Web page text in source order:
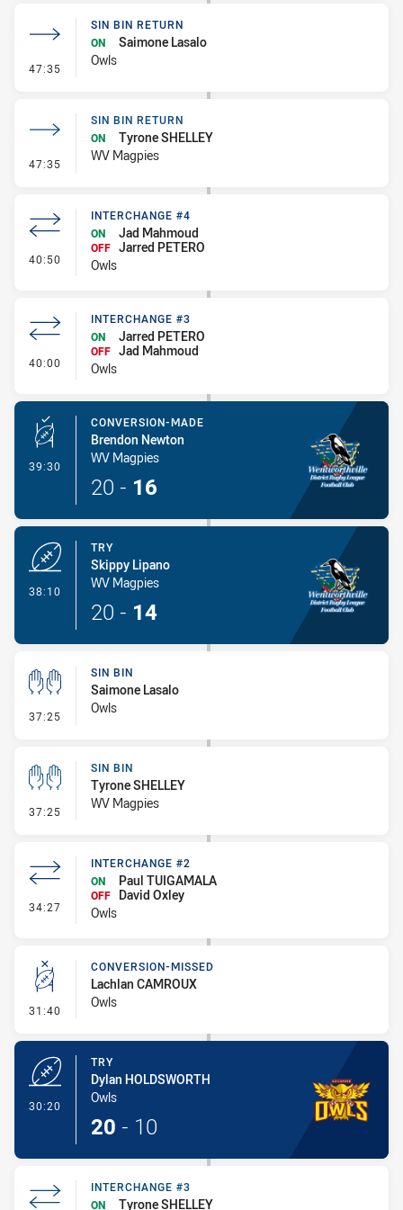
47:35 - Sin Bin Return
SIN BIN RETURN
ON
Saimone Lasalo
Owls
47:35 - Sin Bin Return
SIN BIN RETURN
ON
Tyrone SHELLEY
WV Magpies
40:50 - Interchange #4
INTERCHANGE #4
ON
Jad Mahmoud
OFF Jarred PETERO
Owls
40:00 - Interchange #3
INTERCHANGE #3
ON
Jarred PETERO
OFF Jad Mahmoud
Owls
39:30 - Conversion-Made
CONVERSION-MADE
Brendon Newton
WV Magpies
20 - 16
38:10
TRY
Skippy Lipano
WV Magpies
20 - 14
37:25 - Sin Bin
SIN BIN
Saimone Lasalo
Owls
37:25 - Sin Bin
SIN BIN
Tyrone SHELLEY
WV Magpies
34:27 - Interchange #2
INTERCHANGE #2
ON
Paul TUIGAMALA
OFF
David Oxley
Owls
31:40 - Conversion-Missed
CONVERSION-MISSED
Lachlan CAMROUX
Owls
30:20
TRY
Dylan HOLDSWORTH
Owls
20 - 10
INTERCHANGE #3
ON
Tyrone SHELLEY